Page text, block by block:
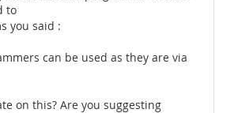
to
you said :
can be used as they are via
on this? Are you suggesting